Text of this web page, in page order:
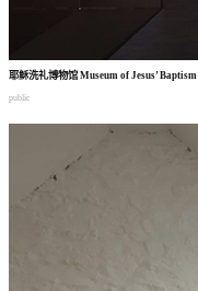
耶稣洗礼博物馆Museum of Jesus’ Baptism
public